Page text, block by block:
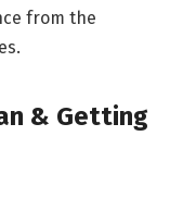
from the
& Getting